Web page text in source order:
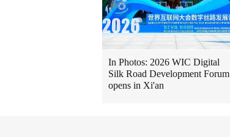
In Photos: 2026 WIC Digital
Silk Road Development Forum
opens in Xi'an